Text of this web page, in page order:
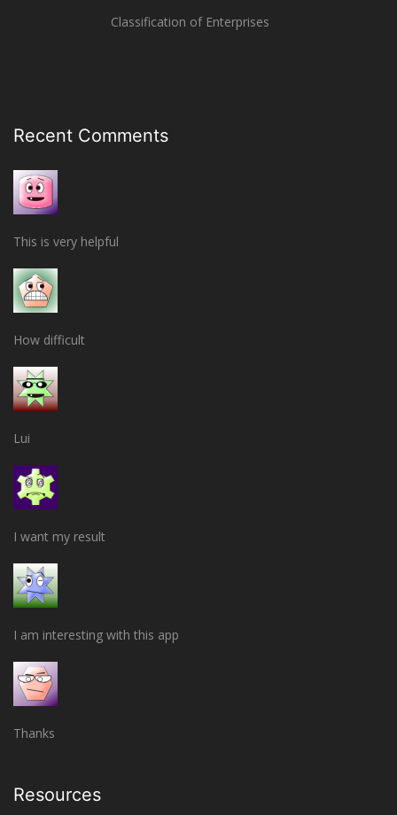
Classification of Enterprises
Recent Comments
This is very helpful
How difficult
Lui
I want my result
I am interesting with this app
Thanks
Resources